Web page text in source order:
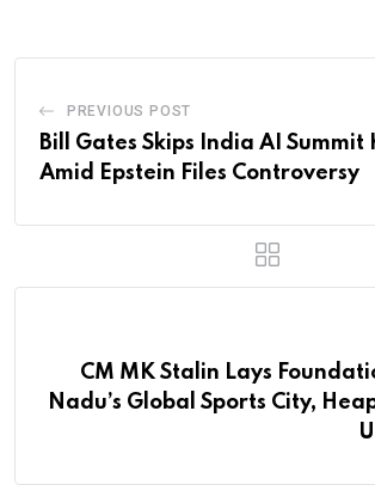
PREVIOUS POST
Bill Gates Skips India AI Summit
Amid Epstein Files Controversy
CM MK Stalin Lays
Nadu’s Global Sports City,